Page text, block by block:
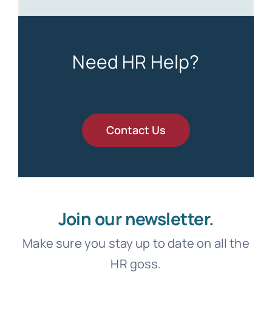
Need HR Help?
Contact Us
Join our newsletter.
Make sure you stay up to date on all the
HR goss.